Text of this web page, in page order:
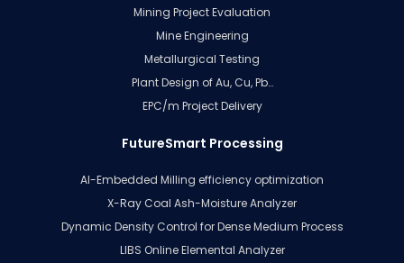
Mining Project Evaluation
Mine Engineering
Metallurgical Testing
Plant Design of Au, Cu, Pb…
EPC/m Project Delivery
FutureSmart Processing
AI-Embedded Milling efficiency optimization
X-Ray Coal Ash-Moisture Analyzer
Dynamic Density Control for Dense Medium Process
LIBS Online Elemental Analyzer